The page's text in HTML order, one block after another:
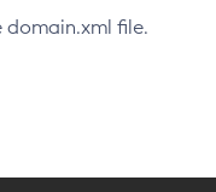
file.